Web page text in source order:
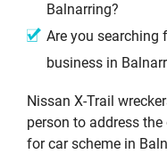
Balnarring?
Are you searching
business in
Nissan X-Trail
person to address
for car scheme in